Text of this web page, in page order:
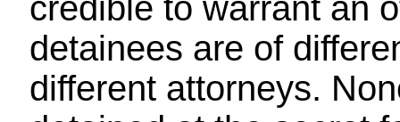
credible to warrant an
detainees are of
different attorneys.